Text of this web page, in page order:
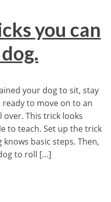
you can
your dog to sit, stay
ready to move on to an
This trick looks
to teach. Set up the trick
basic steps. Then,
to roll […]